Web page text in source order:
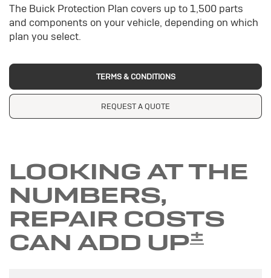
The Buick Protection Plan covers up to 1,500 parts
and components on your vehicle, depending on which
plan you select.
TERMS & CONDITIONS
REQUEST A QUOTE
LOOKING AT THE
NUMBERS,
REPAIR COSTS
CAN ADD UP±